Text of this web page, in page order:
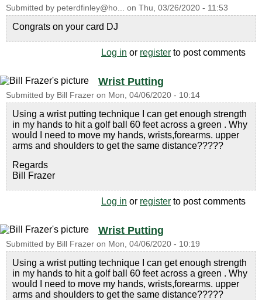
Submitted by peterdfinley@ho... on Thu, 03/26/2020 - 11:53
Congrats on your card DJ
Log in or register to post comments
Wrist Putting
Submitted by Bill Frazer on Mon, 04/06/2020 - 10:14
Using a wrist putting technique I can get enough strength
in my hands to hit a golf ball 60 feet across a green . Why
would I need to move my hands, wrists,forearms. upper
arms and shoulders to get the same distance?????
Regards
Bill Frazer
Log in or register to post comments
Wrist Putting
Submitted by Bill Frazer on Mon, 04/06/2020 - 10:19
Using a wrist putting technique I can get enough strength
in my hands to hit a golf ball 60 feet across a green . Why
would I need to move my hands, wrists,forearms. upper
arms and shoulders to get the same distance?????